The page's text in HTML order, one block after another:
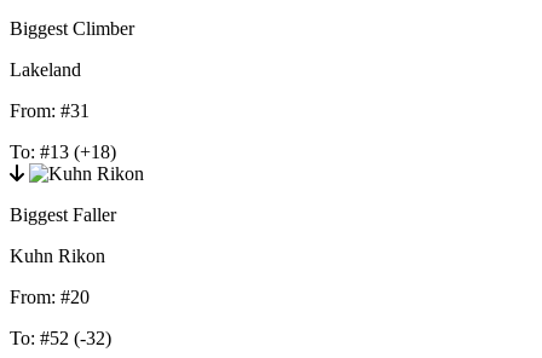
Biggest Climber
Lakeland
From: #31
To: #13 (+18)
Biggest Faller
Kuhn Rikon
From: #20
To: #52 (-32)